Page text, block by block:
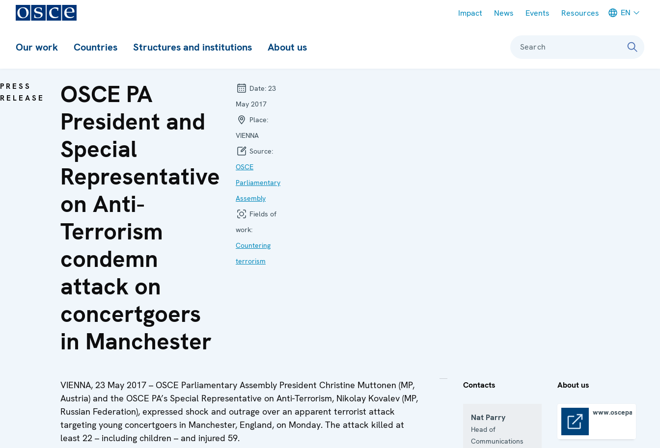
Impact News Events Resources EN
Our work Countries Structures and institutions About us Search
PRESS
RELEASE
OSCE PA
President and
Special
Representative
on Anti-
Terrorism
condemn
attack on
concertgoers
in Manchester
Date: 23
May 2017
Place:
VIENNA
Source:
OSCE
Parliamentary
Assembly
Fields of
work:
Countering
terrorism
VIENNA, 23 May 2017 – OSCE Parliamentary Assembly President Christine Muttonen (MP,
Austria) and the OSCE PA’s Special Representative on Anti-Terrorism, Nikolay Kovalev (MP,
Russian Federation), expressed shock and outrage over an apparent terrorist attack
targeting young concertgoers in Manchester, England, on Monday. The attack killed at
least 22 – including children – and injured 59.
Contacts
Nat Parry
Head of
Communications
About us
www.oscepa.org